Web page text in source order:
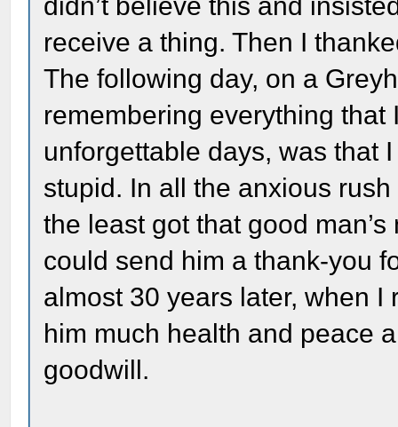
receive a thing. Then I
The following day, on a
remembering everything
unforgettable days, was that
stupid. In all the anxious
the least got that good
could send him a thank-you
almost 30 years later, when
him much health and peace
goodwill.